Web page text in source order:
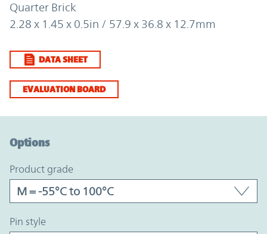
Quarter Brick
2.28 x 1.45 x 0.5in / 57.9 x 36.8 x 12.7mm
DATA SHEET
EVALUATION BOARD
Options
product grade
pin style